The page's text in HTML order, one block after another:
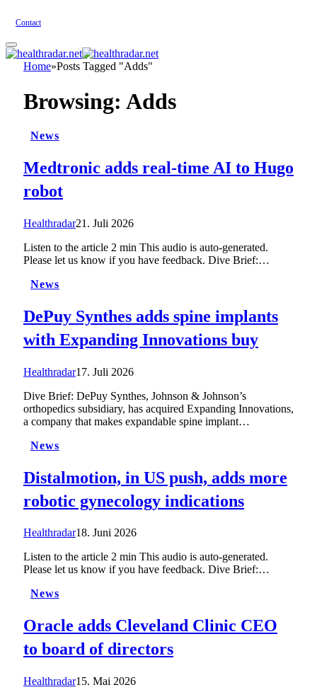
Contact
Home»Posts Tagged "Adds"
Browsing: Adds
News
Medtronic adds real-time AI to Hugo
robot
Healthradar21. Juli 2026
Listen to the article 2 min This audio is auto-generated.
Please let us know if you have feedback. Dive Brief:…
News
DePuy Synthes adds spine implants
with Expanding Innovations buy
Healthradar17. Juli 2026
Dive Brief: DePuy Synthes, Johnson & Johnson’s
orthopedics subsidiary, has acquired Expanding Innovations,
a company that makes expandable spine implant…
News
Distalmotion, in US push, adds more
robotic gynecology indications
Healthradar18. Juni 2026
Listen to the article 2 min This audio is auto-generated.
Please let us know if you have feedback. Dive Brief:…
News
Oracle adds Cleveland Clinic CEO
to board of directors
Healthradar15. Mai 2026